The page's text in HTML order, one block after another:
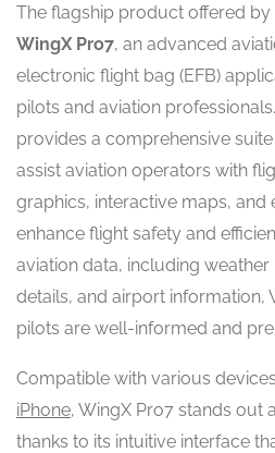
The flagship product offered by
WingX Pro7, an advanced
electronic flight bag (EFB)
pilots and aviation
provides a comprehensive
assist aviation operators with
graphics, interactive maps, and
enhance flight safety and
aviation data, including
details, and airport information,
pilots are well-informed and
Compatible with various
iPhone, WingX Pro7 stands out
thanks to its intuitive interface